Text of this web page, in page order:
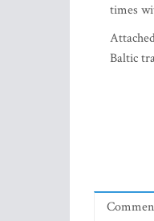
times
Baltic